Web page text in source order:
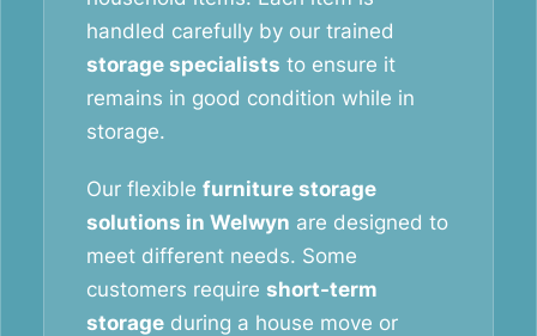
handled carefully by our trained
storage specialists to ensure it
remains in good condition while in
storage.
Our flexible furniture storage
solutions in Welwyn are designed to
meet different needs. Some
customers require short-term
storage during a house move or